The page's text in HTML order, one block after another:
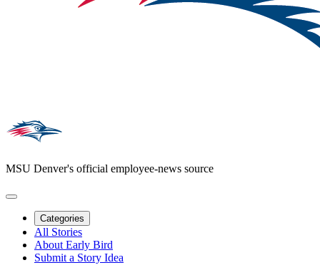
MSU Denver's official employee-news source
Categories
All Stories
About Early Bird
Submit a Story Idea